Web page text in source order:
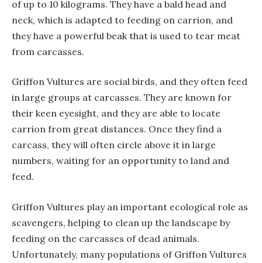
of up to 10 kilograms. They have a bald head and
neck, which is adapted to feeding on carrion, and
they have a powerful beak that is used to tear meat
from carcasses.
Griffon Vultures are social birds, and they often feed
in large groups at carcasses. They are known for
their keen eyesight, and they are able to locate
carrion from great distances. Once they find a
carcass, they will often circle above it in large
numbers, waiting for an opportunity to land and
feed.
Griffon Vultures play an important ecological role as
scavengers, helping to clean up the landscape by
feeding on the carcasses of dead animals.
Unfortunately, many populations of Griffon Vultures